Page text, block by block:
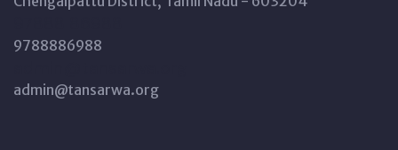
9788886988
admin@tansarwa.org